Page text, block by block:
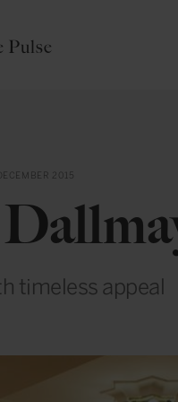
Pulse
2015
timeless appeal